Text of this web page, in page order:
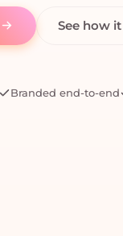
See how
Branded end-to-end